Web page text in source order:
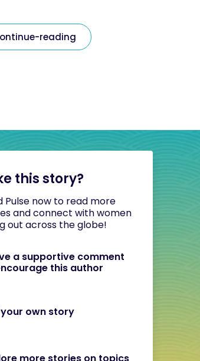
reading
this story?
Pulse now to read more
and connect with women
out across the globe!
a supportive comment
this author
your own story
more stories on topics